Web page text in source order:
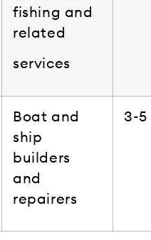
fishing and
related
services
Boat and
ship
builders
and
repairers
3-5